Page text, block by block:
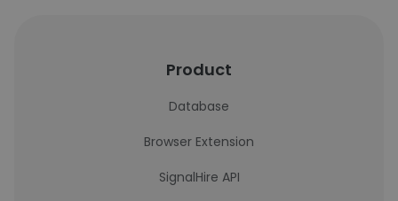
Product
Database
Browser Extension
SignalHire API